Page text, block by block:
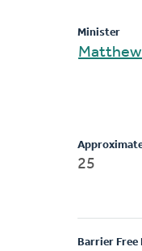
Minister
25
Barrier